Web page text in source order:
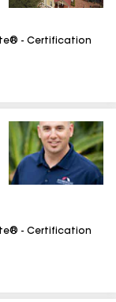
- Certification
- Certification